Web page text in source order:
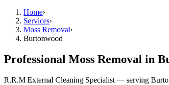
Home›
Services›
Moss Removal›
Burtonwood
Professional Moss Removal in
R.R.M External Cleaning Specialist — serving